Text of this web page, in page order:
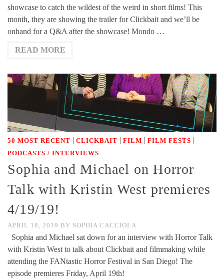
showcase to catch the wildest of the weird in short films! This
month, they are showing the trailer for Clickbait and we’ll be
onhand for a Q&A after the showcase! Mondo …
READ MORE
50 MOST RECENT | CLICKBAIT | FILM | FILM FESTS |
PODCASTS / INTERVIEWS
Sophia and Michael on Horror
Talk with Kristin West premieres
4/19/19!
APRIL 18, 2019 BY SOPHIA CACCIOLA
Sophia and Michael sat down for an interview with Horror Talk
with Kristin West to talk about Clickbait and filmmaking while
attending the FANtastic Horror Festival in San Diego! The
episode premieres Friday, April 19th!